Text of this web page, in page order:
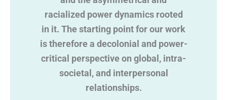
racialized power dynamics rooted
in it. The starting point for our work
is therefore a decolonial and power-
critical perspective on global, intra-
societal, and interpersonal
relationships.